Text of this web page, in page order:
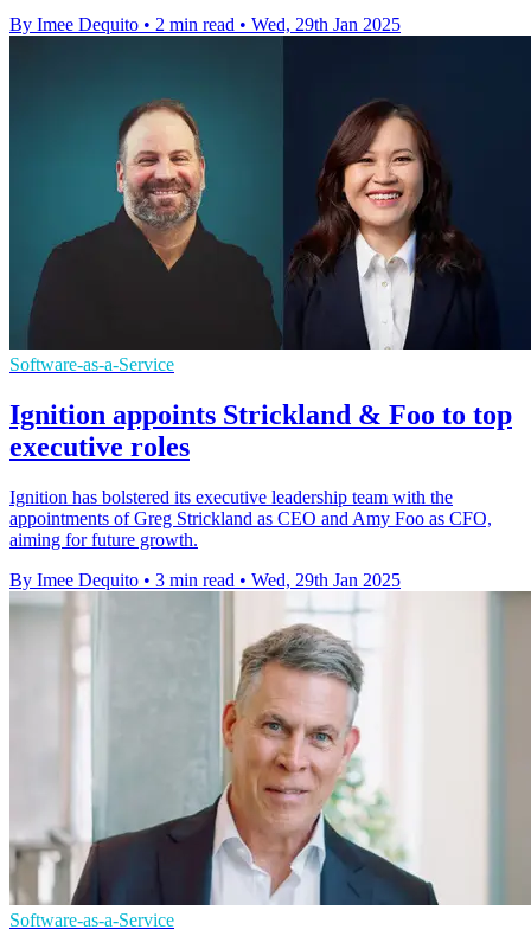
By Imee Dequito • 2 min read • Wed, 29th Jan 2025
Software-as-a-Service
Ignition appoints Strickland & Foo to top
executive roles
Ignition has bolstered its executive leadership team with the
appointments of Greg Strickland as CEO and Amy Foo as CFO,
aiming for future growth.
By Imee Dequito • 3 min read • Wed, 29th Jan 2025
Software-as-a-Service